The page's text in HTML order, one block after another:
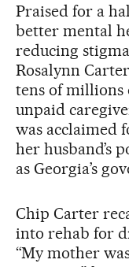
Praised for a
better mental
reducing
Rosalynn
tens of millions
unpaid
was acclaimed
her husband’s
as Georgia’s
Chip Carter
into rehab for
“My mother